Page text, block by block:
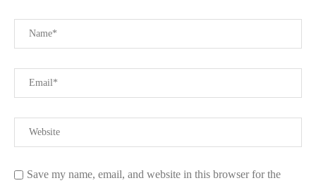
Save my name, email, and website in this browser for the